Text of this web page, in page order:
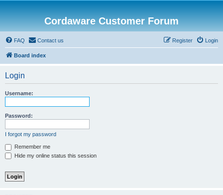
Cordaware Customer Forum
FAQ Contact us Login
Register
Board index
Login
Username:
Password:
I forgot my password
Remember me
Hide my online status this session